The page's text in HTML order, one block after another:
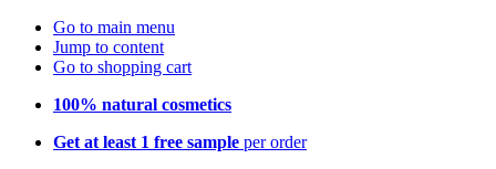
Go to main menu
Jump to content
Go to shopping cart
100% natural cosmetics
Get at least 1 free sample per order